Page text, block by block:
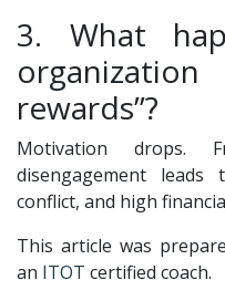
3. What
rewards”?
Motivation drops.
disengagement
conflict, and high
This article was
an ITOT certified coach.